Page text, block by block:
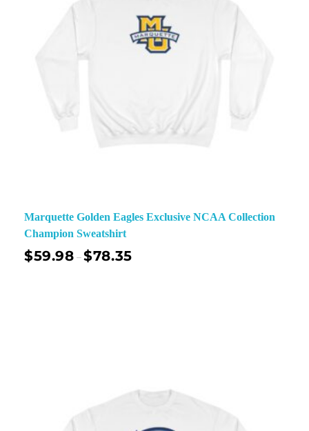
Marquette Golden Eagles Exclusive NCAA Collection
Champion Sweatshirt
$59.98 –$78.35